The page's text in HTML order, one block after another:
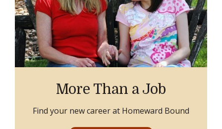
More Than a Job
Find your new career at Homeward Bound